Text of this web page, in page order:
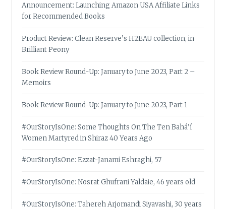
Announcement: Launching Amazon USA Affiliate Links
for Recommended Books
Product Review: Clean Reserve’s H2EAU collection, in
Brilliant Peony
Book Review Round-Up: January to June 2023, Part 2 –
Memoirs
Book Review Round-Up: January to June 2023, Part 1
#OurStoryIsOne: Some Thoughts On The Ten Bahá’í
Women Martyred in Shiraz 40 Years Ago
#OurStoryIsOne: Ezzat-Janami Eshraghi, 57
#OurStoryIsOne: Nosrat Ghufrani Yaldaie, 46 years old
#OurStoryIsOne: Tahereh Arjomandi Siyavashi, 30 years